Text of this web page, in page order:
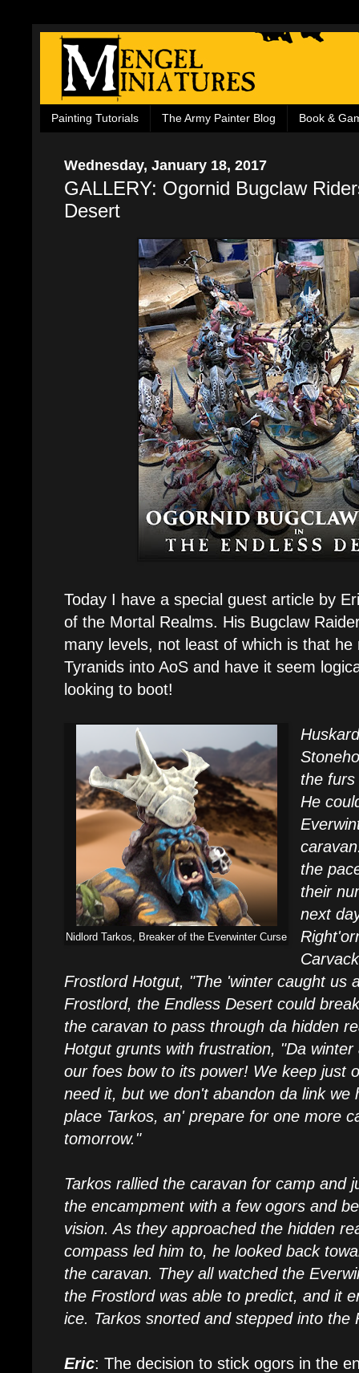
Painting Tutorials The Army Painter Blog Book &
Wednesday, January 18, 2017
GALLERY: Ogornid Bugclaw
Desert
Today I have a special guest article by
of the Mortal Realms. His Bugclaw
many levels, not least of which is that
Tyranids into AoS and have it seem
looking to boot!
Nidlord Tarkos, Breaker of the Everwinter Curse
the
He
the
their
next
Frostlord Hotgut, "The 'winter caught us
Frostlord, the Endless Desert could
the caravan to pass through da hidden
Hotgut grunts with frustration, "Da
our foes bow to its power! We keep just
need it, but we don't abandon da link we
place Tarkos, an' prepare for one more
tomorrow."
Tarkos rallied the caravan for camp and
the encampment with a few ogors and
vision. As they approached the hidden
compass led him to, he looked back
the caravan. They all watched the
the Frostlord was able to predict, and it
ice. Tarkos snorted and stepped into the
Eric: The decision to stick ogors in the